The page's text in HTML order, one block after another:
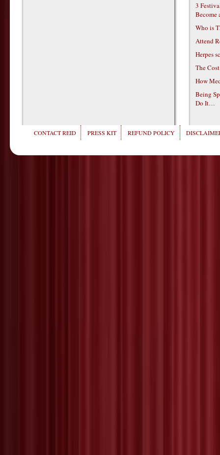
3
Become
Who is
Attend
Herpes
The
How
Being
Do It…
CONTACT REID PRESS KIT REFUND POLICY